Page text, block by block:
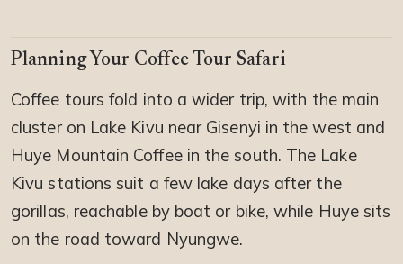
Planning Your Coffee Tour Safari
Coffee tours fold into a wider trip, with the main
cluster on Lake Kivu near Gisenyi in the west and
Huye Mountain Coffee in the south. The Lake
Kivu stations suit a few lake days after the
gorillas, reachable by boat or bike, while Huye sits
on the road toward Nyungwe.